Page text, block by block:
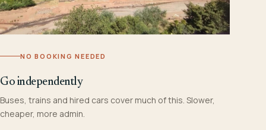
NO BOOKING NEEDED
Go independently
Buses, trains and hired cars cover much of this. Slower,
cheaper, more admin.